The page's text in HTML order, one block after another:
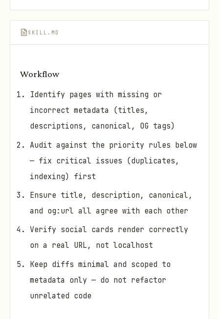
SKILL.MD
Workflow
Identify pages with missing or
incorrect metadata (titles,
descriptions, canonical, OG tags)
Audit against the priority rules below
— fix critical issues (duplicates,
indexing) first
Ensure title, description, canonical,
and og:url all agree with each other
Verify social cards render correctly
on a real URL, not localhost
Keep diffs minimal and scoped to
metadata only — do not refactor
unrelated code